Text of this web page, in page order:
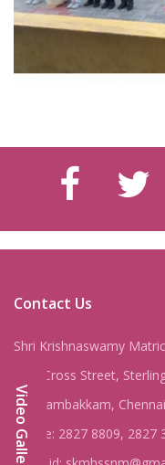
Video Gallery
Contact Us
Shri Krishnaswamy
8, IV Cross Street,
Nungambakkam,
Phone: 2827 8809, 2827